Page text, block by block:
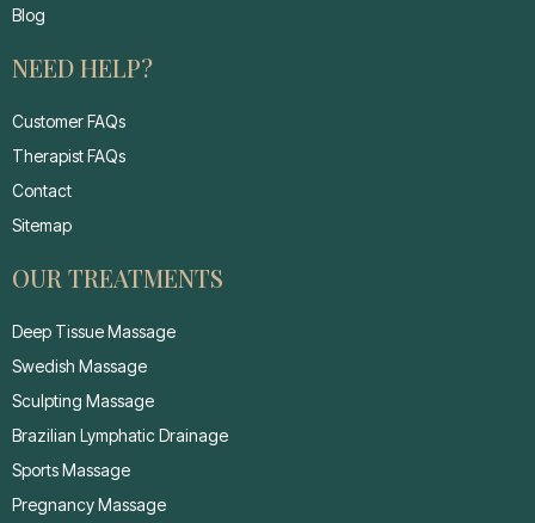
Blog
NEED HELP?
Customer FAQs
Therapist FAQs
Contact
Sitemap
OUR TREATMENTS
Deep Tissue Massage
Swedish Massage
Sculpting Massage
Brazilian Lymphatic Drainage
Sports Massage
Pregnancy Massage